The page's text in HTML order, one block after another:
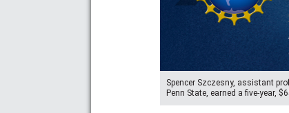
Spencer Szczesny, assistant
Penn State, earned a five-year,